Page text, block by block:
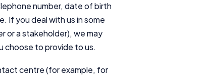
number, date of birth
If you deal with us in some
or a stakeholder), we may
choose to provide to us.
centre (for example, for